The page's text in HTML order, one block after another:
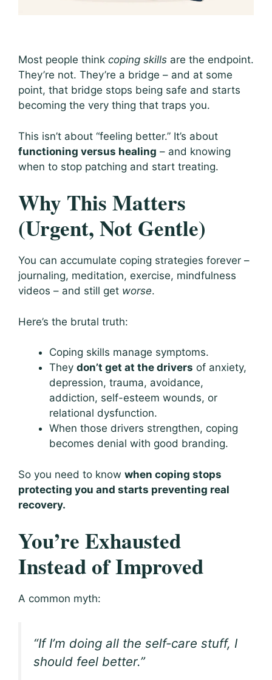
Most people think coping skills are the endpoint.
They’re not. They’re a bridge – and at some
point, that bridge stops being safe and starts
becoming the very thing that traps you.
This isn’t about “feeling better.” It’s about
functioning versus healing – and knowing
when to stop patching and start treating.
Why This Matters
(Urgent, Not Gentle)
You can accumulate coping strategies forever –
journaling, meditation, exercise, mindfulness
videos – and still get worse.
Here’s the brutal truth:
Coping skills manage symptoms.
They don’t get at the drivers of anxiety,
depression, trauma, avoidance,
addiction, self-esteem wounds, or
relational dysfunction.
When those drivers strengthen, coping
becomes denial with good branding.
So you need to know when coping stops
protecting you and starts preventing real
recovery.
You’re Exhausted
Instead of Improved
A common myth:
“If I’m doing all the self-care stuff, I
should feel better.”